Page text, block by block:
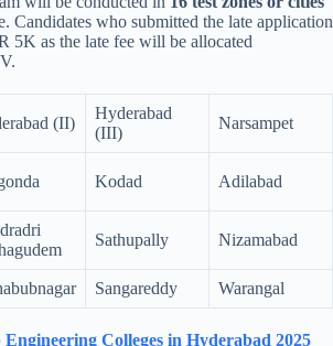
Candidates who submitted the late application
as the late fee will be allocated
(II)
Hyderabad
(III)
Narsampet
Kodad Adilabad
Sathupally Nizamabad
Sangareddy Warangal
Engineering Colleges in Hyderabad 2025